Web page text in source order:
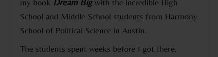
my book Dream Bigwith the incredible High
School and Middle School students from Harmony
School of Political Science in Austin.
The students spent weeks before I got there,